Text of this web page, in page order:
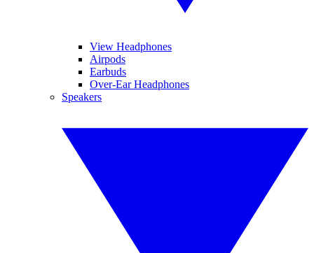
View Headphones
Airpods
Earbuds
Over-Ear Headphones
Speakers